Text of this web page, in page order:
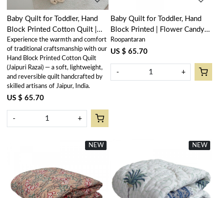
Baby Quilt for Toddler, Hand
Block Printed Cotton Quilt |
Bird of Paradise 204645
Experience the warmth and comfort
of traditional craftsmanship with our
Hand Block Printed Cotton Quilt
(Jaipuri Razai) — a soft, lightweight,
and reversible quilt handcrafted by
skilled artisans of Jaipur, India.
US $ 65.70
- +
Baby Quilt for Toddler, Hand
Block Printed | Flower Candy
205977
Roopantaran
US $ 65.70
- +
New
NEW
Loading...
New
NEW
Loading...